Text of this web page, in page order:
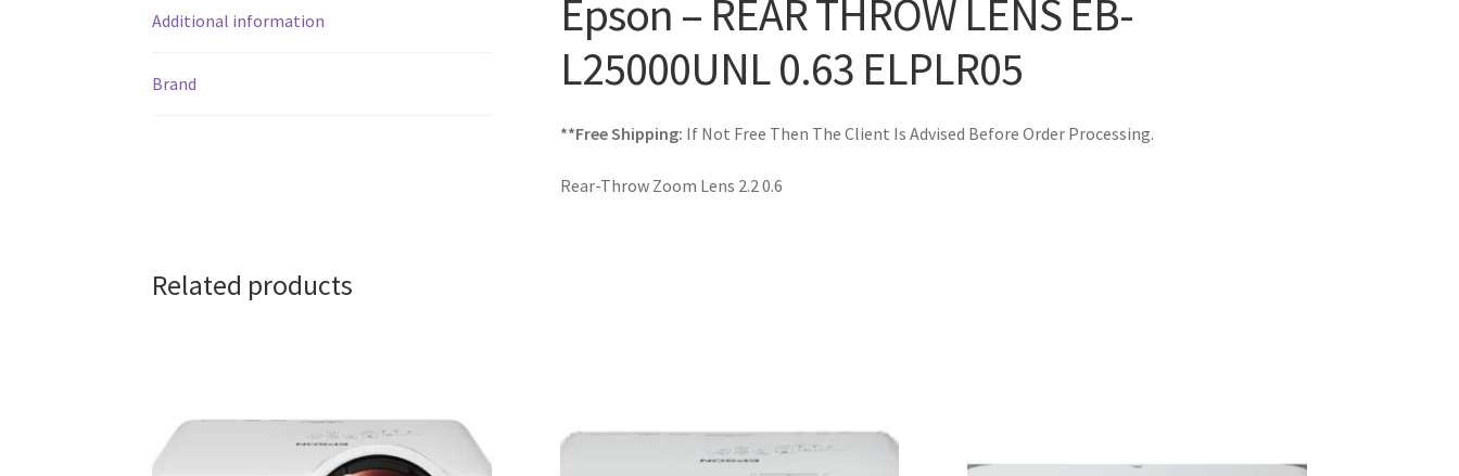
Additional information
Brand
Epson – REAR THROW LENS EB-
L25000UNL 0.63 ELPLR05
**Free Shipping: If Not Free Then The Client Is Advised Before Order Processing.
Rear-Throw Zoom Lens 2.2 0.6
Related products